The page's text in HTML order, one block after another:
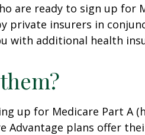
are ready to sign up for
private insurers in
with additional health
up for Medicare Part A
Advantage plans offer